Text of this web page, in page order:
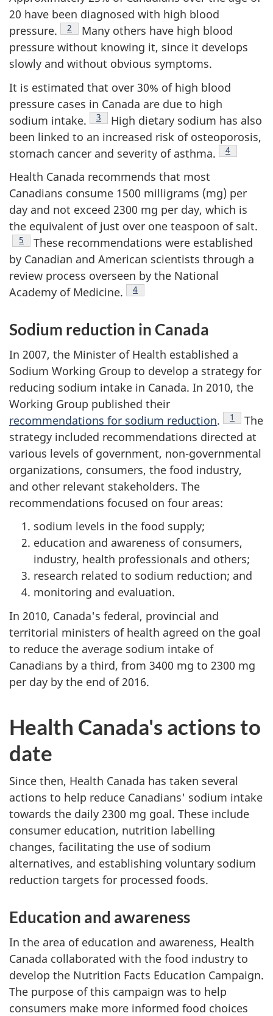
20 have been diagnosed with high blood
pressure.
Footnote
2
Many others have high blood
pressure without knowing it, since it develops
slowly and without obvious symptoms.
It is estimated that over 30% of high blood
pressure cases in Canada are due to high
sodium intake.
Footnote
3
High dietary sodium has also
been linked to an increased risk of osteoporosis,
stomach cancer and severity of asthma.
Footnote
4
Health Canada recommends that most
Canadians consume 1500 milligrams (mg) per
day and not exceed 2300 mg per day, which is
the equivalent of just over one teaspoon of salt.
Footnote
5
These recommendations were established
by Canadian and American scientists through a
review process overseen by the National
Academy of Medicine.
Footnote
4
Sodium reduction in Canada
In 2007, the Minister of Health established a
Sodium Working Group to develop a strategy for
reducing sodium intake in Canada. In 2010, the
Working Group published their
recommendations for sodium reduction. Footnote
1
The
strategy included recommendations directed at
various levels of government, non-governmental
organizations, consumers, the food industry,
and other relevant stakeholders. The
recommendations focused on four areas:
sodium levels in the food supply;
education and awareness of consumers,
industry, health professionals and others;
research related to sodium reduction; and
monitoring and evaluation.
In 2010, Canada's federal, provincial and
territorial ministers of health agreed on the goal
to reduce the average sodium intake of
Canadians by a third, from 3400 mg to 2300 mg
per day by the end of 2016.
Health Canada's actions to
date
Since then, Health Canada has taken several
actions to help reduce Canadians' sodium intake
towards the daily 2300 mg goal. These include
consumer education, nutrition labelling
changes, facilitating the use of sodium
alternatives, and establishing voluntary sodium
reduction targets for processed foods.
Education and awareness
In the area of education and awareness, Health
Canada collaborated with the food industry to
develop the Nutrition Facts Education Campaign.
The purpose of this campaign was to help
consumers make more informed food choices